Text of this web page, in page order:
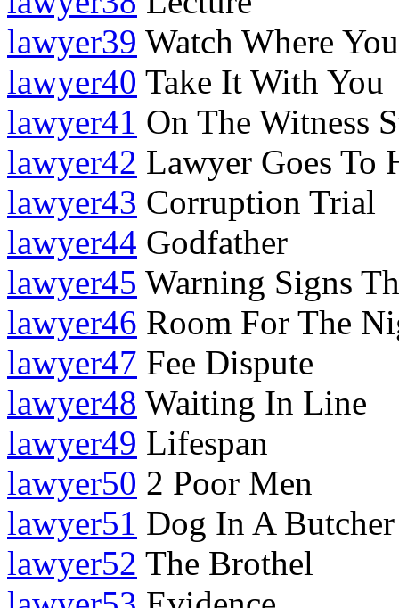
lawyer39 Watch Where
lawyer40 Take It With You
lawyer41 On The Witness
lawyer42 Lawyer Goes To
lawyer43 Corruption Trial
lawyer44 Godfather
lawyer45 Warning Signs
lawyer46 Room For The
lawyer47 Fee Dispute
lawyer48 Waiting In Line
lawyer49 Lifespan
lawyer50 2 Poor Men
lawyer51 Dog In A
lawyer52 The Brothel